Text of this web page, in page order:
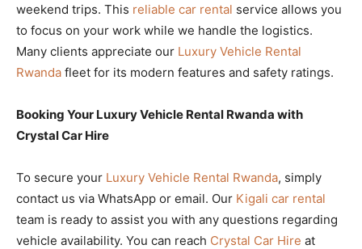
weekend trips. This reliable car rental service allows you
to focus on your work while we handle the logistics.
Many clients appreciate our Luxury Vehicle Rental
Rwanda fleet for its modern features and safety ratings.
Booking Your Luxury Vehicle Rental Rwanda with
Crystal Car Hire
To secure your Luxury Vehicle Rental Rwanda, simply
contact us via WhatsApp or email. Our Kigali car rental
team is ready to assist you with any questions regarding
vehicle availability. You can reach Crystal Car Hire at